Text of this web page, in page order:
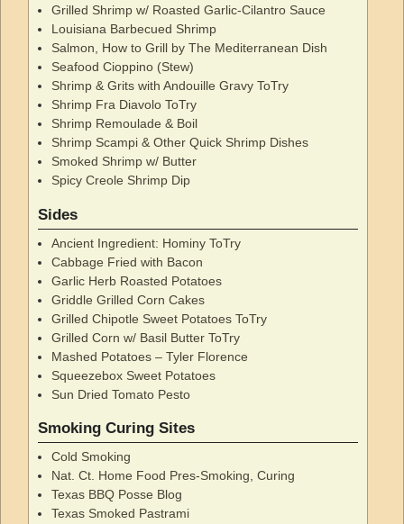
Grilled Shrimp w/ Roasted Garlic-Cilantro Sauce
Louisiana Barbecued Shrimp
Salmon, How to Grill by The Mediterranean Dish
Seafood Cioppino (Stew)
Shrimp & Grits with Andouille Gravy ToTry
Shrimp Fra Diavolo ToTry
Shrimp Remoulade & Boil
Shrimp Scampi & Other Quick Shrimp Dishes
Smoked Shrimp w/ Butter
Spicy Creole Shrimp Dip
Sides
Ancient Ingredient: Hominy ToTry
Cabbage Fried with Bacon
Garlic Herb Roasted Potatoes
Griddle Grilled Corn Cakes
Grilled Chipotle Sweet Potatoes ToTry
Grilled Corn w/ Basil Butter ToTry
Mashed Potatoes – Tyler Florence
Squeezebox Sweet Potatoes
Sun Dried Tomato Pesto
Smoking Curing Sites
Cold Smoking
Nat. Ct. Home Food Pres-Smoking, Curing
Texas BBQ Posse Blog
Texas Smoked Pastrami